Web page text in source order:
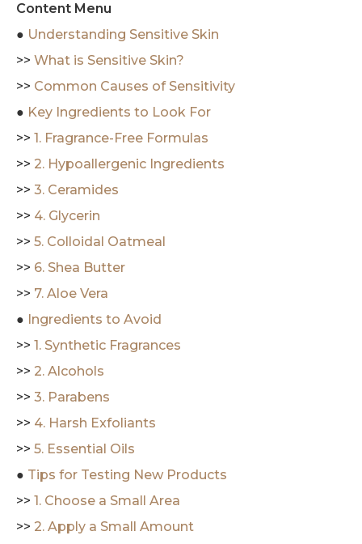
Content Menu
● Understanding Sensitive Skin
>> What is Sensitive Skin?
>> Common Causes of Sensitivity
● Key Ingredients to Look For
>> 1. Fragrance-Free Formulas
>> 2. Hypoallergenic Ingredients
>> 3. Ceramides
>> 4. Glycerin
>> 5. Colloidal Oatmeal
>> 6. Shea Butter
>> 7. Aloe Vera
● Ingredients to Avoid
>> 1. Synthetic Fragrances
>> 2. Alcohols
>> 3. Parabens
>> 4. Harsh Exfoliants
>> 5. Essential Oils
● Tips for Testing New Products
>> 1. Choose a Small Area
>> 2. Apply a Small Amount